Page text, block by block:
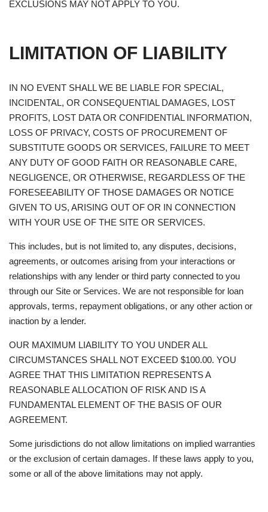
EXCLUSIONS MAY NOT APPLY TO YOU.
LIMITATION OF LIABILITY
IN NO EVENT SHALL WE BE LIABLE FOR SPECIAL,
INCIDENTAL, OR CONSEQUENTIAL DAMAGES, LOST
PROFITS, LOST DATA OR CONFIDENTIAL INFORMATION,
LOSS OF PRIVACY, COSTS OF PROCUREMENT OF
SUBSTITUTE GOODS OR SERVICES, FAILURE TO MEET
ANY DUTY OF GOOD FAITH OR REASONABLE CARE,
NEGLIGENCE, OR OTHERWISE, REGARDLESS OF THE
FORESEEABILITY OF THOSE DAMAGES OR NOTICE
GIVEN TO US, ARISING OUT OF OR IN CONNECTION
WITH YOUR USE OF THE SITE OR SERVICES.
This includes, but is not limited to, any disputes, decisions,
agreements, or outcomes arising from your interactions or
relationships with any lender or third party connected to you
through our Site or Services. We are not responsible for loan
approvals, terms, repayment obligations, or any other action or
inaction by a lender.
OUR MAXIMUM LIABILITY TO YOU UNDER ALL
CIRCUMSTANCES SHALL NOT EXCEED $100.00. YOU
AGREE THAT THIS LIMITATION REPRESENTS A
REASONABLE ALLOCATION OF RISK AND IS A
FUNDAMENTAL ELEMENT OF THE BASIS OF OUR
AGREEMENT.
Some jurisdictions do not allow limitations on implied warranties
or the exclusion of certain damages. If these laws apply to you,
some or all of the above limitations may not apply.